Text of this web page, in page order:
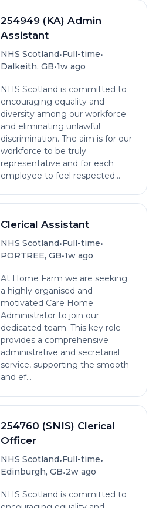
254949 (KA) Admin
Assistant
NHS Scotland•Full-time•
Dalkeith, GB•1w ago
NHS Scotland is committed to
encouraging equality and
diversity among our workforce
and eliminating unlawful
discrimination. The aim is for our
workforce to be truly
representative and for each
employee to feel respected...
Clerical Assistant
NHS Scotland•Full-time•
PORTREE, GB•1w ago
At Home Farm we are seeking
a highly organised and
motivated Care Home
Administrator to join our
dedicated team. This key role
provides a comprehensive
administrative and secretarial
service, supporting the smooth
and ef...
254760 (SNIS) Clerical
Officer
NHS Scotland•Full-time•
Edinburgh, GB•2w ago
NHS Scotland is committed to